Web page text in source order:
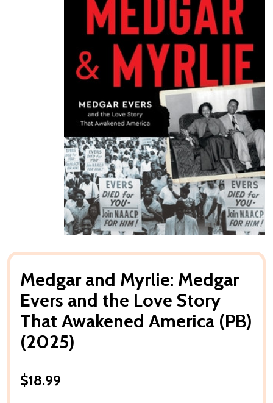
Medgar and Myrlie: Medgar
Evers and the Love Story
That Awakened America (PB)
(2025)
$18.99